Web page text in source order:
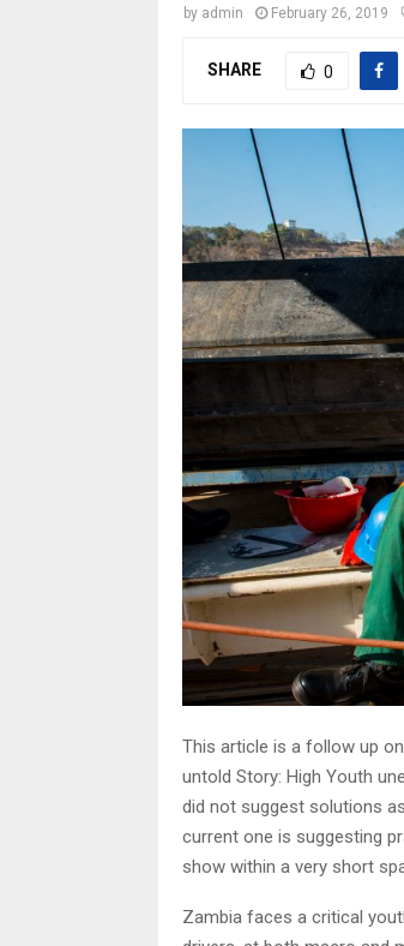
by admin February 26, 2019
SHARE 0
This article is a follow up
untold Story: High Youth
did not suggest solutions
current one is suggesting
show within a very short
Zambia faces a critical